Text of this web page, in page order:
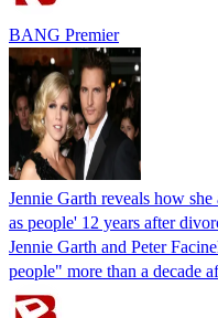
BANG Premier
Jennie Garth reveals how
as people' 12 years after
Jennie Garth and Peter
people" more than a decade